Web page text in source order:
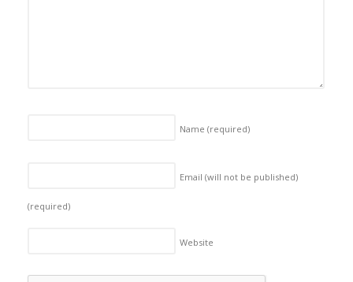
Name (required)
Email (will not be published)
(required)
Website